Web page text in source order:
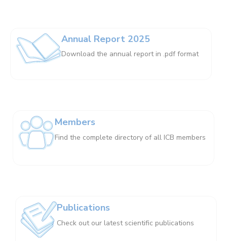
Annual Report 2025
Download the annual report in .pdf format
Members
Find the complete directory of all ICB members
Publications
Check out our latest scientific publications